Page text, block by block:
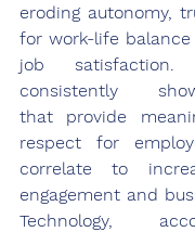
eroding autonomy,
for work-life
job
consistently
that provide
respect for
correlate to
engagement and
Technology,